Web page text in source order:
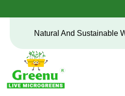
Natural And Sustainable